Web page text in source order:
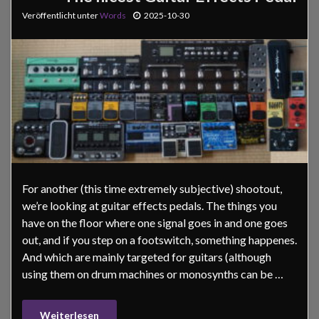
Veröffentlicht unterWords 2025-10-30
For another (this time extremely subjective) shootout,
we’re looking at guitar effects pedals. The things you
have on the floor where one signal goes in and one goes
out, and if you step on a footswitch, something happenes.
And which are mainly targeted for guitars (although
using them on drum machines or monosynths can be …
Weiterlesen